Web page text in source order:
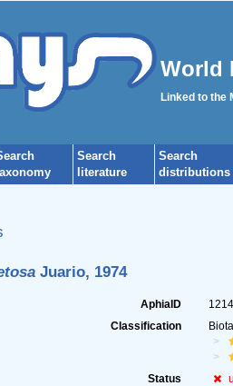
World
Linked to the
Search
literature
Search
distributions
Juario, 1974
AphiaID
Classification
Status